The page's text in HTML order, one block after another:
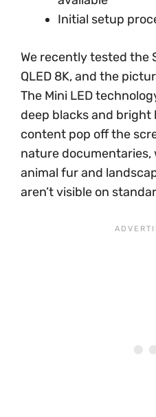
Initial setup
We recently tested the
QLED 8K, and the
The Mini LED
deep blacks and
content pop off the
nature documentaries,
animal fur and
aren’t visible on